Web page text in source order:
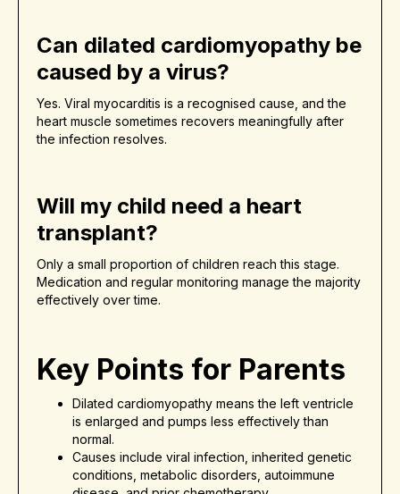
Can dilated cardiomyopathy be
caused by a virus?
Yes. Viral myocarditis is a recognised cause, and the
heart muscle sometimes recovers meaningfully after
the infection resolves.
Will my child need a heart
transplant?
Only a small proportion of children reach this stage.
Medication and regular monitoring manage the majority
effectively over time.
Key Points for Parents
Dilated cardiomyopathy means the left ventricle
is enlarged and pumps less effectively than
normal.
Causes include viral infection, inherited genetic
conditions, metabolic disorders, autoimmune